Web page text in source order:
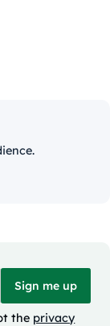
Sign me up
the privacy